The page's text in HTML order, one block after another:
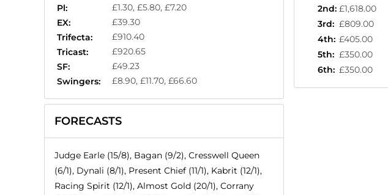
Pl:
£1.30, £5.80, £7.20
EX:
£39.30
Trifecta:
£910.40
Tricast:
£920.65
SF:
£49.23
Swingers:
£8.90, £11.70, £66.60
FORECASTS
Judge Earle (15/8), Bagan (9/2), Cresswell Queen
(6/1), Dynali (8/1), Present Chief (11/1), Kabrit (12/1),
Racing Spirit (12/1), Almost Gold (20/1), Corrany
2nd: £1,618.00
3rd: £809.00
4th: £405.00
5th: £350.00
6th: £350.00